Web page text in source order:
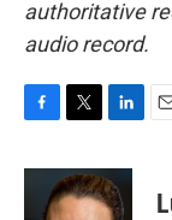
authoritative
audio record.
c
i
t
n
k